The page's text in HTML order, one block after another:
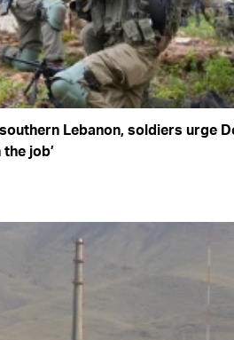
Lebanon, soldiers urge
job’